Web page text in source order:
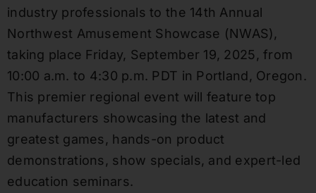
industry professionals to the 14th Annual
Northwest Amusement Showcase (NWAS),
taking place Friday, September 19, 2025, from
10:00 a.m. to 4:30 p.m. PDT in Portland, Oregon.
This premier regional event will feature top
manufacturers showcasing the latest and
greatest games, hands-on product
demonstrations, show specials, and expert-led
education seminars.